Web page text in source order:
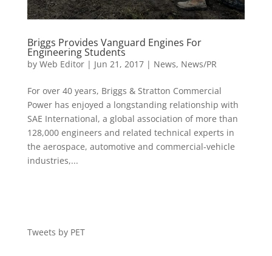
Briggs Provides Vanguard Engines For
Engineering Students
by Web Editor| Jun 21, 2017| News, News/PR
For over 40 years, Briggs & Stratton Commercial
Power has enjoyed a longstanding relationship with
SAE International, a global association of more than
128,000 engineers and related technical experts in
the aerospace, automotive and commercial-vehicle
industries,...
Tweets by PET